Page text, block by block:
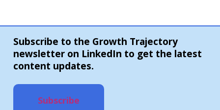
Subscribe to the Growth Trajectory
newsletter on LinkedIn to get the latest
content updates.
Subscribe